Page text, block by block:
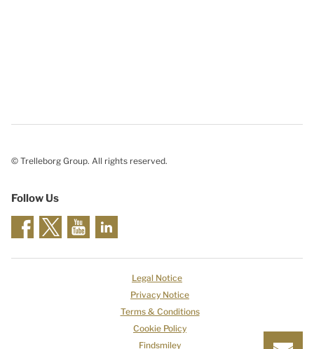
© Trelleborg Group. All rights reserved.
Follow Us
Legal Notice
Privacy Notice
Terms & Conditions
Cookie Policy
Findsmiley